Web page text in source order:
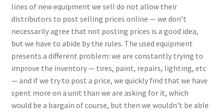
lines of new equipment we sell do not allow their
distributors to post selling prices online — we don’t
necessarily agree that not posting prices is a good idea,
but we have to abide by the rules. The used equipment
presents a different problem: we are constantly trying to
improve the inventory — tires, paint, repairs, lighting, etc
— and if we try to post a price, we quickly find that we have
spent more on a unit than we are asking for it, which
would be a bargain of course, but then we wouldn’t be able